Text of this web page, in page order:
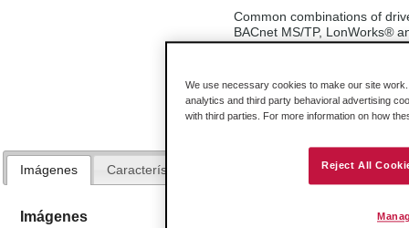
Common combinations of
BACnet MS/TP, LonWorks®
configure for the specific
PS-QS-1011-F (250 points)
PS-QS-1211-F (500 points)
Imágenes Características y Beneficios Especificaciones
Imágenes
We use necessary cookies to make our site
analytics and third party behavioral advertising
with third parties. For more information on how
Reject All